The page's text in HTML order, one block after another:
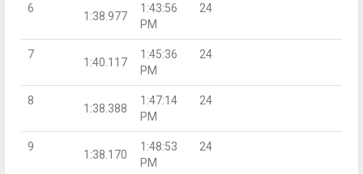
6
1:38.977
1:43:56
PM
24
7
1:40.117
1:45:36
PM
24
8
1:38.388
1:47:14
PM
24
9
1:38.170
1:48:53
PM
24